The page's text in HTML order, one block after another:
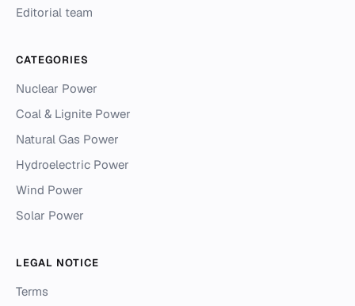
Editorial team
CATEGORIES
Nuclear Power
Coal & Lignite Power
Natural Gas Power
Hydroelectric Power
Wind Power
Solar Power
LEGAL NOTICE
Terms